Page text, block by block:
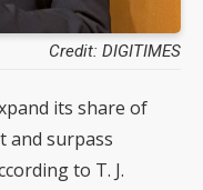
Credit: DIGITIMES
its share of
and surpass
to T. J.